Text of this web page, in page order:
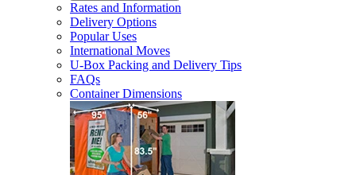
Rates and Information
Delivery Options
Popular Uses
International Moves
U-Box Packing and Delivery Tips
FAQs
Container Dimensions